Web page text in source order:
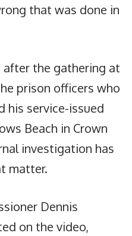
that was done in
after the gathering at
prison officers who
his service-issued
Beach in Crown
investigation has
matter.
Dennis
on the video,